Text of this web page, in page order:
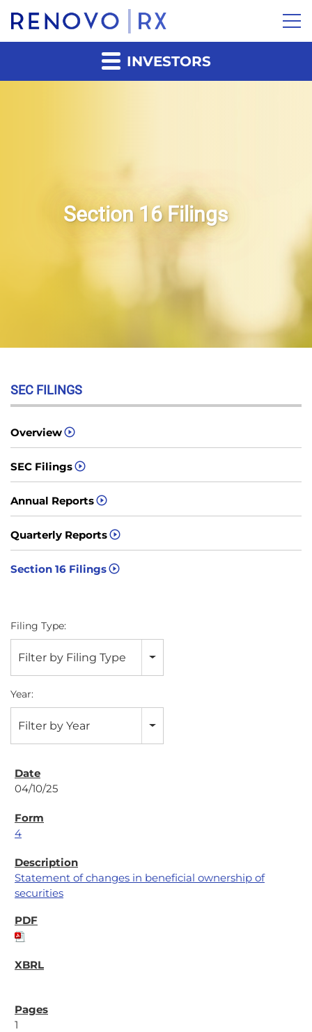
INVESTORS
Section 16 Filings
SEC FILINGS
Overview
SEC Filings
Annual Reports
Quarterly Reports
Section 16 Filings
Filing Type:
Filter by Filing Type
Year:
Filter by Year
04/10/25
4
Statement of changes in beneficial ownership of
securities
1